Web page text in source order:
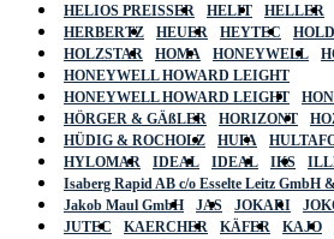
HELIOS PREISSER
HELIT HELLER
HERBERTZ
HEUER HEYTEC
HOLZSTAR
HOMA HONEYWELL
HONEYWELL HOWARD LEIGHT
HONEYWELL HOWARD LEIGHT
HÖRGER & GÄßLER
HORIZONT
HÜDIG & ROCHOLZ
HUFA
HYLOMAR
IDEAL IDEAL IKS
Isaberg Rapid AB c/o Esselte Leitz GmbH
Jakob Maul GmbH
JAS JOKARI
JUTEC
KAERCHER KÄFER KAJO